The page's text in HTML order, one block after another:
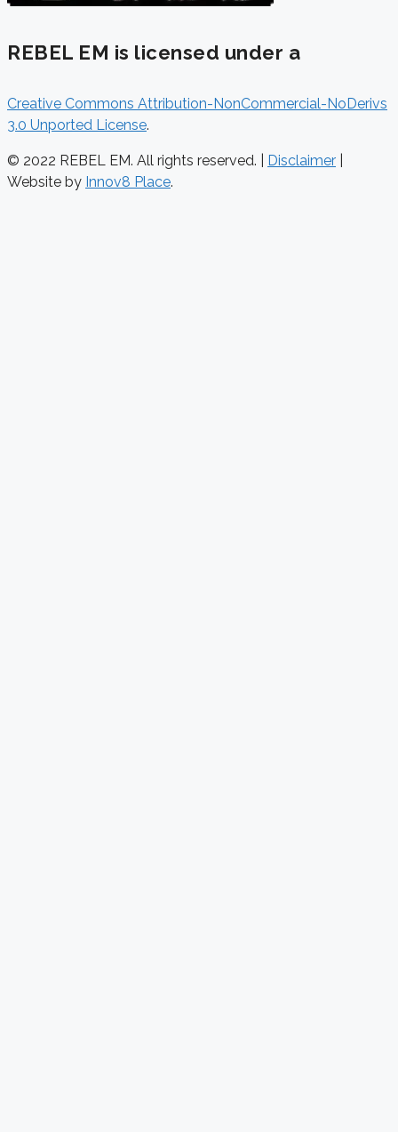
REBEL EM is licensed under a
Creative Commons Attribution-NonCommercial-NoDerivs
3.0 Unported License.
© 2022 REBEL EM. All rights reserved. | Disclaimer
Website by Innov8 Place.